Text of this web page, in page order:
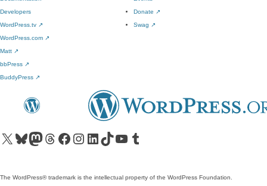
Developers
WordPress.tv ↗
Donate ↗
Swag ↗
WordPress.com ↗
Matt ↗
bbPress ↗
BuddyPress ↗
Visit our X (formerly Twitter) account
Visit our Bluesky account
Visit our Mastodon account
Visit our Threads account
Visit our Facebook pageVisit our Instagram account
Visit our LinkedIn account
Visit our TikTok account
Visit our YouTube channel
Visit our Tumblr account
The WordPress® trademark is the intellectual property of the WordPress Foundation.